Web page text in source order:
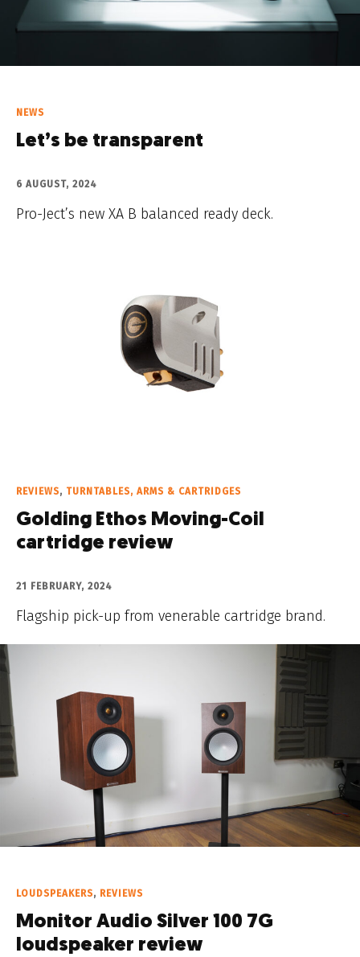
NEWS
Let’s be transparent
6 AUGUST, 2024
Pro-Ject’s new XA B balanced ready deck.
REVIEWS, TURNTABLES, ARMS & CARTRIDGES
Golding Ethos Moving-Coil
cartridge review
21 FEBRUARY, 2024
Flagship pick-up from venerable cartridge brand.
LOUDSPEAKERS, REVIEWS
Monitor Audio Silver 100 7G
loudspeaker review